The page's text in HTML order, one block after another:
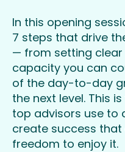
In this opening
7 steps that drive
— from setting
capacity you can
of the day-to-day
the next level. This
top advisors use to
create success
freedom to enjoy it.